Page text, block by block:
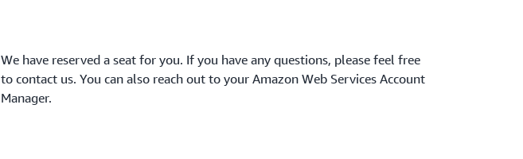
We have reserved a seat for you. If you have any questions, please feel free
to contact us. You can also reach out to your Amazon Web Services Account
Manager.